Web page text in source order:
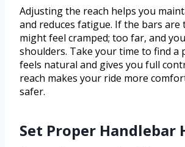
Adjusting the reach helps you
and reduces fatigue. If the bars are
might feel cramped; too far, and
shoulders. Take your time to find a
feels natural and gives you full
reach makes your ride more
safer.
Set Proper Handlebar